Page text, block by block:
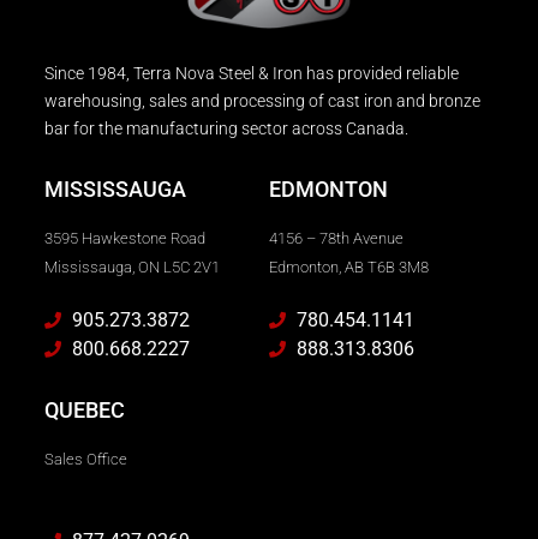
Since 1984, Terra Nova Steel & Iron has provided reliable
warehousing, sales and processing of cast iron and bronze
bar for the manufacturing sector across Canada.
MISSISSAUGA
3595 Hawkestone Road
Mississauga, ON L5C 2V1
905.273.3872
800.668.2227
EDMONTON
4156 – 78th Avenue
Edmonton, AB T6B 3M8
780.454.1141
888.313.8306
QUEBEC
Sales Office